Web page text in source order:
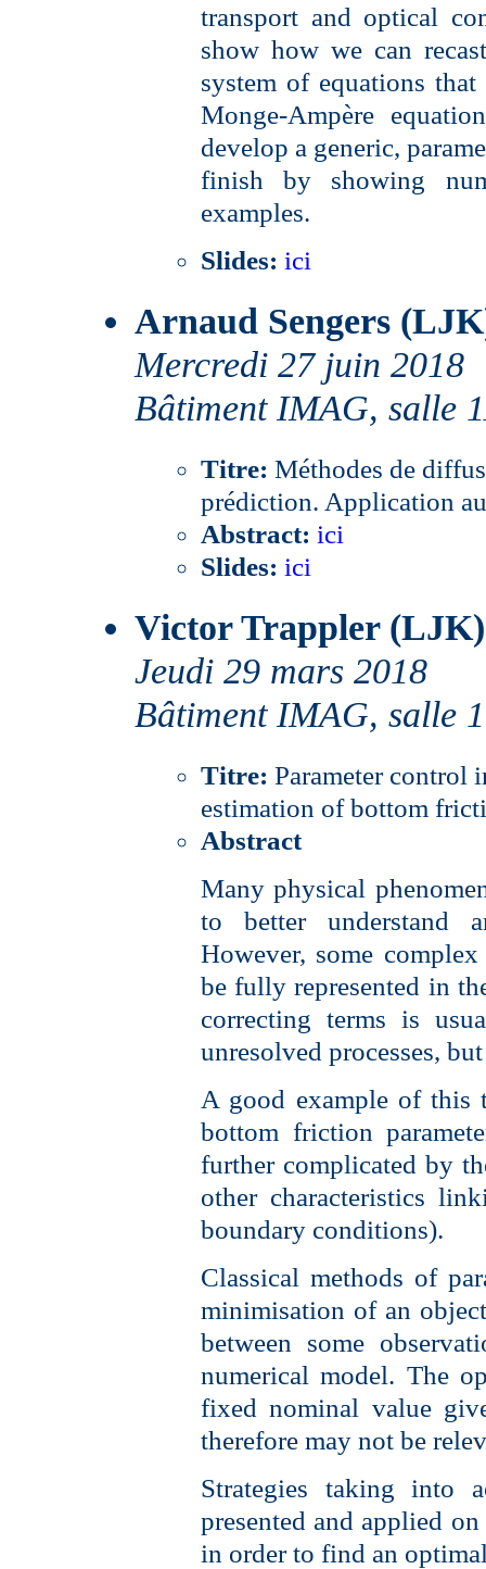
transport and optical
show how we can
system of equations
Monge-Ampère
develop a generic,
finish by showing
examples.
Slides: ici
Arnaud Sengers
Mercredi 27 juin 2018
Bâtiment IMAG, salle
Titre: Méthodes de
prédiction. Application
Abstract: ici
Slides: ici
Victor Trappler (LJK)
Jeudi 29 mars 2018
Bâtiment IMAG, salle
Titre: Parameter control
estimation of bottom
Abstract
Many physical
to better understand
However, some
be fully represented in
correcting terms is
unresolved processes,
A good example of this
bottom friction
further complicated by
other characteristics
boundary conditions).
Classical methods of
minimisation of an
between some
numerical model. The
fixed nominal value
therefore may not be
Strategies taking into
presented and applied
in order to find an